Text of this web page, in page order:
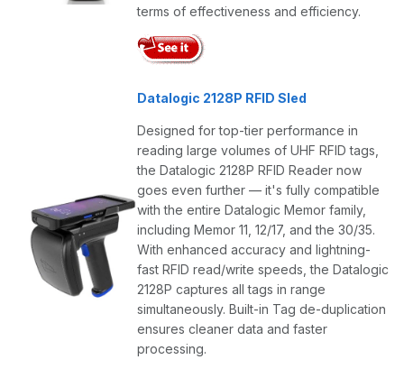
terms of effectiveness and efficiency.
Datalogic 2128P RFID Sled
Designed for top-tier performance in
reading large volumes of UHF RFID tags,
the Datalogic 2128P RFID Reader now
goes even further — it's fully compatible
with the entire Datalogic Memor family,
including Memor 11, 12/17, and the 30/35.
With enhanced accuracy and lightning-
fast RFID read/write speeds, the Datalogic
2128P captures all tags in range
simultaneously. Built-in Tag de-duplication
ensures cleaner data and faster
processing.